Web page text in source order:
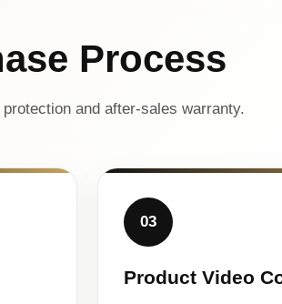
Process
and after-sales warranty.
03
Product Video